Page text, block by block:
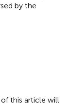
by the
this article will